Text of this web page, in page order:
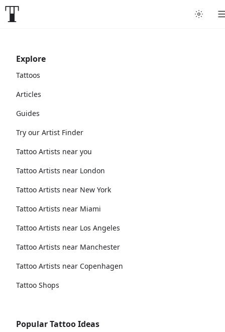
Explore
Tattoos
Articles
Guides
Try our Artist Finder
Tattoo Artists near you
Tattoo Artists near London
Tattoo Artists near New York
Tattoo Artists near Miami
Tattoo Artists near Los Angeles
Tattoo Artists near Manchester
Tattoo Artists near Copenhagen
Tattoo Shops
Popular Tattoo Ideas